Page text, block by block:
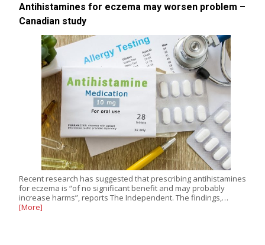
Antihistamines for eczema may worsen problem –
Canadian study
Recent research has suggested that prescribing antihistamines
for eczema is “of no significant benefit and may probably
increase harms”, reports The Independent. The findings,…
[More]